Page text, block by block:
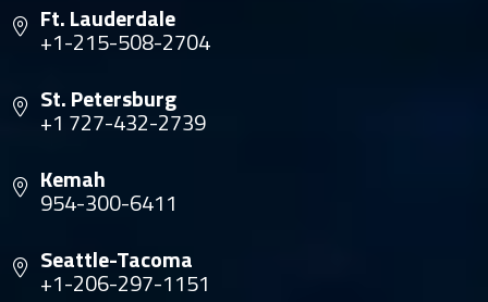
Ft. Lauderdale
+1-215-508-2704
St. Petersburg
+1 727-432-2739
Kemah
954-300-6411
Seattle-Tacoma
+1-206-297-1151